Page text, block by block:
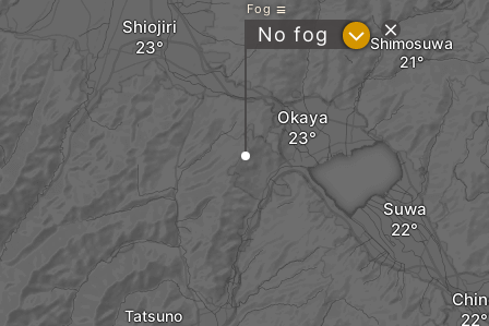
Suwa
Okaya
Shimosuwa
Shiojiri
Tatsuno
Fog
No fog ?